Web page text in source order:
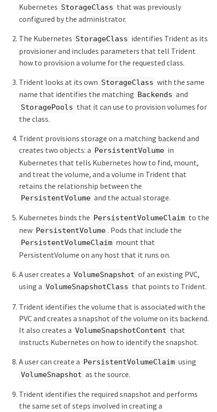
Kubernetes StorageClass that was previously
configured by the administrator.
The Kubernetes StorageClass identifies Trident as its
provisioner and includes parameters that tell Trident
how to provision a volume for the requested class.
Trident looks at its own StorageClass with the same
name that identifies the matching Backends and
StoragePools that it can use to provision volumes for
the class.
Trident provisions storage on a matching backend and
creates two objects: a
PersistentVolume in
Kubernetes that tells Kubernetes how to find, mount,
and treat the volume, and a volume in Trident that
retains the relationship between the
PersistentVolume and the actual storage.
Kubernetes binds the PersistentVolumeClaim to the
new PersistentVolume . Pods that include the
PersistentVolumeClaim mount that
PersistentVolume on any host that it runs on.
A user creates a VolumeSnapshot of an existing PVC,
using a VolumeSnapshotClass that points to Trident.
Trident identifies the volume that is associated with the
PVC and creates a snapshot of the volume on its backend.
It also creates a VolumeSnapshotContent that
instructs Kubernetes on how to identify the snapshot.
A user can create a
PersistentVolumeClaim using
VolumeSnapshot as the source.
Trident identifies the required snapshot and performs
the same set of steps involved in creating a